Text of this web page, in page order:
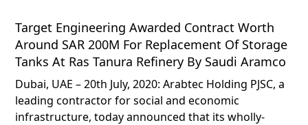
Target Engineering Awarded Contract Worth
Around SAR 200M For Replacement Of Storage
Tanks At Ras Tanura Refinery By Saudi Aramco
Dubai, UAE – 20th July, 2020: Arabtec Holding PJSC, a
leading contractor for social and economic
infrastructure, today announced that its wholly-